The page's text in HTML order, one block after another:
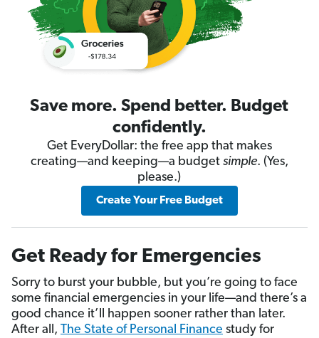
Save more. Spend better. Budget
confidently.
Get EveryDollar: the free app that makes
creating—and keeping—a budget simple. (Yes,
please.)
Create Your Free Budget
Get Ready for Emergencies
Sorry to burst your bubble, but you’re going to face
some financial emergencies in your life—and there’s a
good chance it’ll happen sooner rather than later.
After all, The State of Personal Finance study for